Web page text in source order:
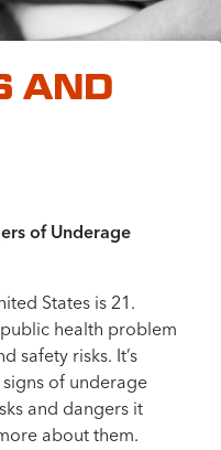
AND
of Underage
States is 21.
health problem
safety risks. It’s
of underage
and dangers it
about them.